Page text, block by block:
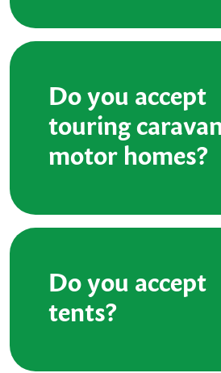
Do you accept
touring
motor homes?
Do you accept
tents?